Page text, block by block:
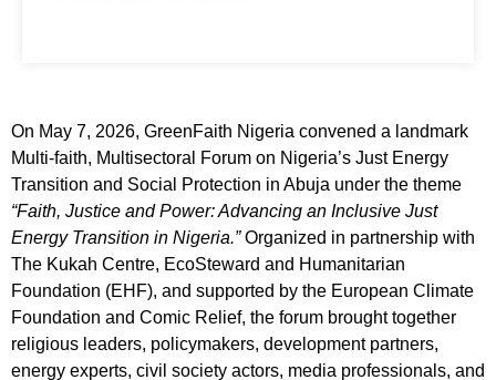
On May 7, 2026, GreenFaith Nigeria convened a landmark
Multi-faith, Multisectoral Forum on Nigeria’s Just Energy
Transition and Social Protection in Abuja under the theme
“Faith, Justice and Power: Advancing an Inclusive Just
Energy Transition in Nigeria.”Organized in partnership with
The Kukah Centre, EcoSteward and Humanitarian
Foundation (EHF), and supported by the European Climate
Foundation and Comic Relief, the forum brought together
religious leaders, policymakers, development partners,
energy experts, civil society actors, media professionals, and